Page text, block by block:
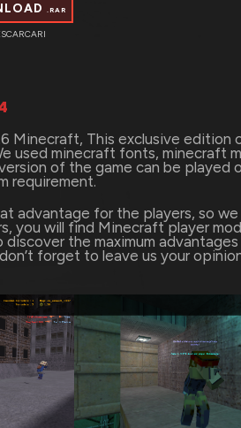
.RAR
Minecraft, This exclusive edition
used minecraft fonts, minecraft
of the game can be played
requirement.
advantage for the players, so we
you will find Minecraft player
discover the maximum
forget to leave us your